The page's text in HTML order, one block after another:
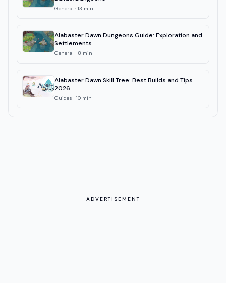
General · 13 min
Alabaster Dawn Dungeons Guide: Exploration and
Settlements
General · 8 min
Alabaster Dawn Skill Tree: Best Builds and Tips
2026
Guides · 10 min
ADVERTISEMENT